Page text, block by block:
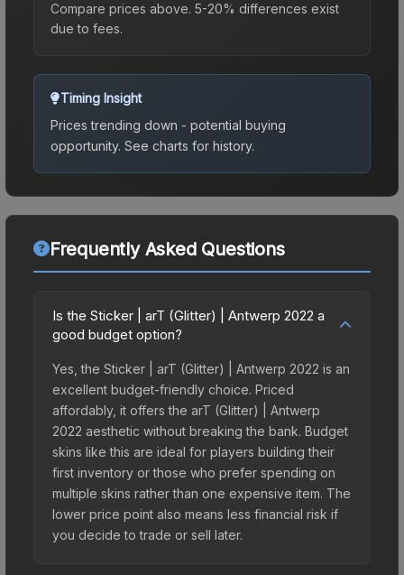
Compare prices above. 5-20% differences exist
due to fees.
Timing Insight
Prices trending down - potential buying
opportunity. See charts for history.
Frequently Asked Questions
Is the Sticker | arT (Glitter) | Antwerp 2022 a
good budget option?
Yes, the Sticker | arT (Glitter) | Antwerp 2022 is an
excellent budget-friendly choice. Priced
affordably, it offers the arT (Glitter) | Antwerp
2022 aesthetic without breaking the bank. Budget
skins like this are ideal for players building their
first inventory or those who prefer spending on
multiple skins rather than one expensive item. The
lower price point also means less financial risk if
you decide to trade or sell later.